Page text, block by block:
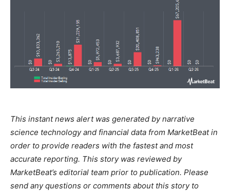
This instant news alert was generated by narrative
science technology and financial data from MarketBeat in
order to provide readers with the fastest and most
accurate reporting. This story was reviewed by
MarketBeat’s editorial team prior to publication. Please
send any questions or comments about this story to